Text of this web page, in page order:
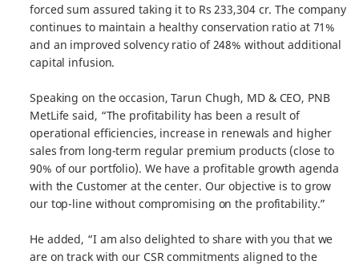
forced sum assured taking it to Rs 233,304 cr. The company
continues to maintain a healthy conservation ratio at 71%
and an improved solvency ratio of 248% without additional
capital infusion.
Speaking on the occasion, Tarun Chugh, MD & CEO, PNB
MetLife said, “The profitability has been a result of
operational efficiencies, increase in renewals and higher
sales from long-term regular premium products (close to
90% of our portfolio). We have a profitable growth agenda
with the Customer at the center. Our objective is to grow
our top-line without compromising on the profitability.”
He added, “I am also delighted to share with you that we
are on track with our CSR commitments aligned to the